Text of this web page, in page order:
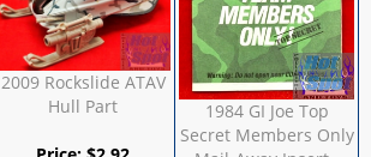
2009 Rockslide ATAV
Hull Part
1984 GI Joe Top
Secret Members Only